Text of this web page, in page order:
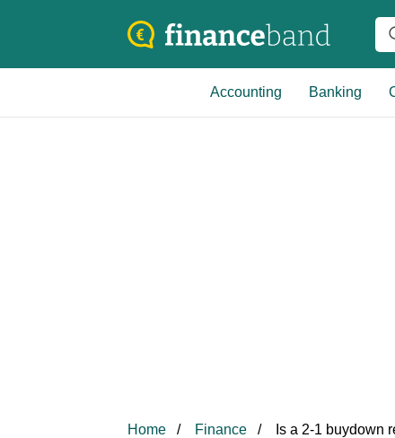
Accounting Banking
Home Finance Is a 2-1 buydown